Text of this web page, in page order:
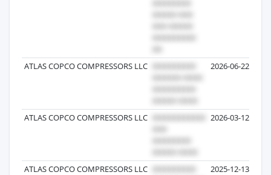
ATLAS COPCO COMPRESSORS LLC 2026-06-22
ATLAS COPCO COMPRESSORS LLC 2026-03-12
ATLAS COPCO COMPRESSORS LLC 2025-12-13